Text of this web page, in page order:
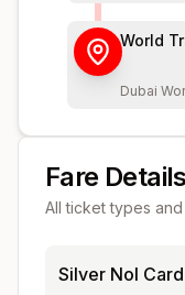
World
Dubai
Fare Details
All ticket types
Silver Nol Card